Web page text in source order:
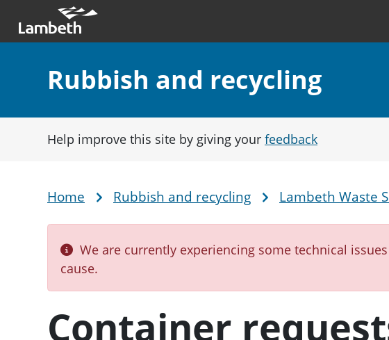
Skip to main content
Section:
Rubbish and recycling
Help improve this site by giving your feedback
Breadcrumb
Home Rubbish and recycling Lambeth Waste
We are currently experiencing some technical
cause.
Container